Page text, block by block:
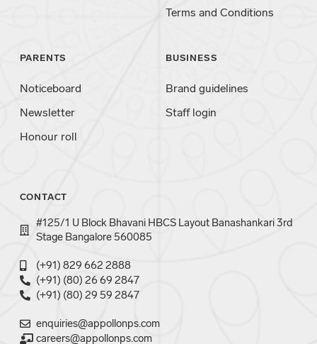
Terms and Conditions
PARENTS
Noticeboard
Newsletter
Honour roll
BUSINESS
Brand guidelines
Staff login
CONTACT
#125/1 U Block Bhavani HBCS Layout Banashankari 3rd
Stage Bangalore 560085
(+91) 829 662 2888
(+91) (80) 26 69 2847
(+91) (80) 29 59 2847
enquiries@appollonps.com
careers@appollonps.com